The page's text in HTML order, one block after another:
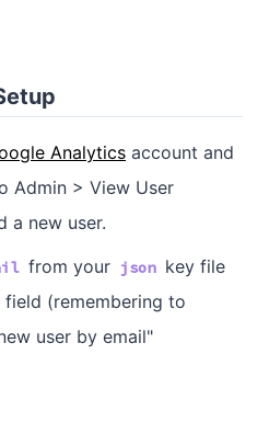
Analytics account and
Admin > View User
a new user.
from your json key file
(remembering to
user by email"